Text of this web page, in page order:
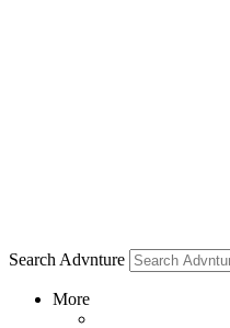
Search Advnture
More